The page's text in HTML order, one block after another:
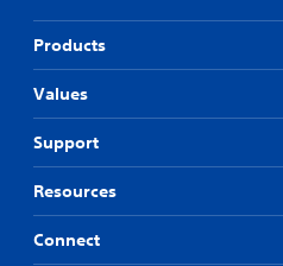
Products
Values
Support
Resources
Connect